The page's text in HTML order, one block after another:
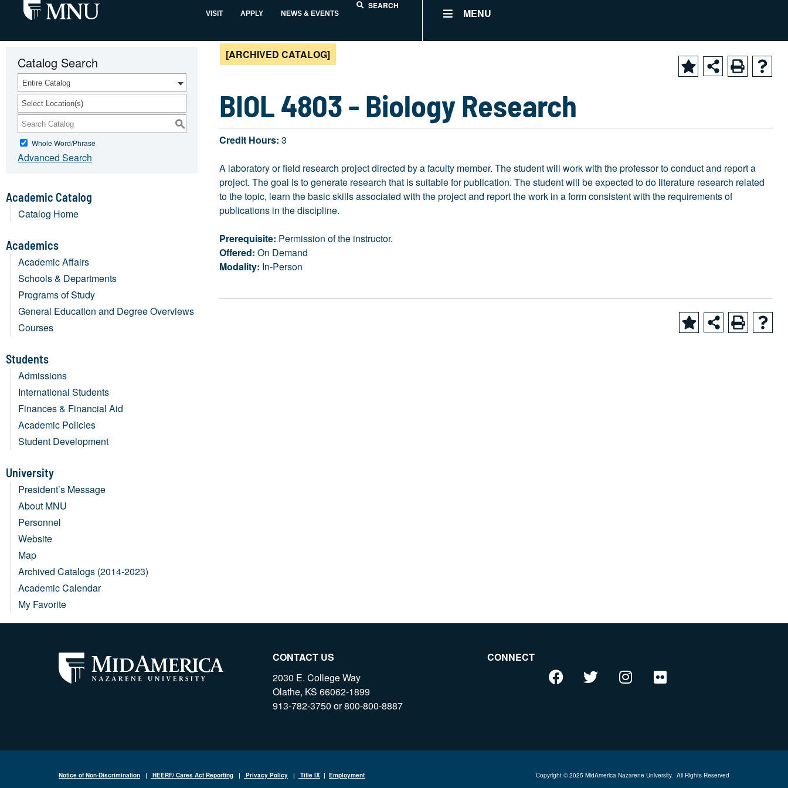
VISIT APPLY NEWS & EVENTS
SEARCH
MENU
Catalog Search
Entire Catalog
Select Location(s)
S
Whole Word/Phrase
Advanced Search
Academic Catalog
Catalog Home
Academics
Academic Affairs
Schools & Departments
Programs of Study
General Education and Degree Overviews
Courses
Students
Admissions
International Students
Finances & Financial Aid
Academic Policies
Student Development
University
President’s Message
About MNU
Personnel
Website
Map
Archived Catalogs (2014-2023)
Academic Calendar
My Favorite
[ARCHIVED CATALOG]
BIOL 4803 - Biology Research
Credit Hours: 3
A laboratory or field research project directed by a faculty member. The student will work with the professor to conduct and report a
project. The goal is to generate research that is suitable for publication. The student will be expected to do literature research related
to the topic, learn the basic skills associated with the project and report the work in a form consistent with the requirements of
publications in the discipline.
Prerequisite: Permission of the instructor.
Offered: On Demand
Modality: In-Person
CONTACT US
2030 E. College Way
Olathe, KS 66062-1899
913-782-3750 or 800-800-8887
CONNECT
Notice of Non-Discrimination | HEERF/ Cares Act Reporting | Privacy Policy | Title IX | Employment Copyright © 2025 MidAmerica Nazarene University. All Rights Reserved